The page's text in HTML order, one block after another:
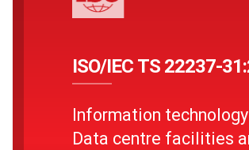
ISO/IEC TS 22237-
Information
Data centre facilities